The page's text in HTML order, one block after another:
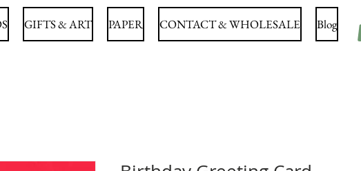
GIFTS & ART PAPER CONTACT & WHOLESALE Blog